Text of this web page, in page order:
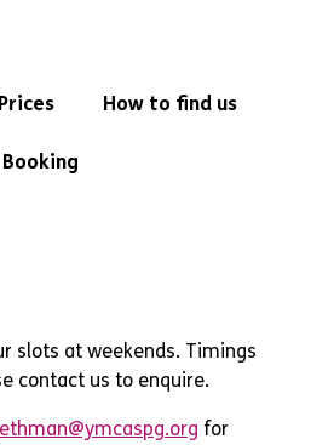
Prices How to find us
Booking
slots at weekends. Timings
contact us to enquire.
for